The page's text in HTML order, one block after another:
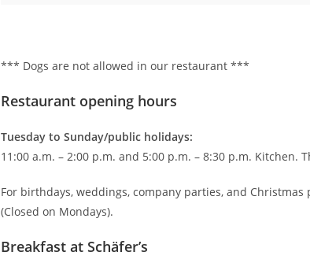
*** Dogs are not allowed in our restaurant ***
Restaurant opening hours
Tuesday to Sunday/public holidays:
11:00 a.m. – 2:00 p.m. and 5:00 p.m. – 8:30 p.m. Kitchen.
For birthdays, weddings, company parties, and
(Closed on Mondays).
Breakfast at Schäfer’s